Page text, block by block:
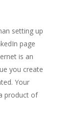
setting up
page
is an
you create
Your
product of